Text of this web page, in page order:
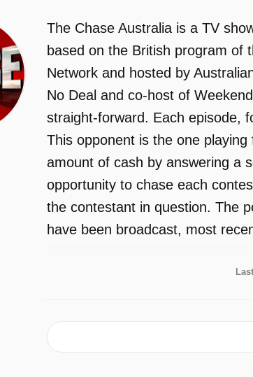
The Chase Australia is a TV
based on the British program of
Network and hosted by
No Deal and co-host of
straight-forward. Each episode,
This opponent is the one
amount of cash by answering a
opportunity to chase each
the contestant in question. The
have been broadcast, most